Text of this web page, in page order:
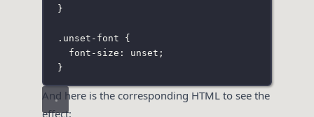
}
.unset-font {
font-size : unset ;
}
And here is the corresponding HTML to see the
effect: